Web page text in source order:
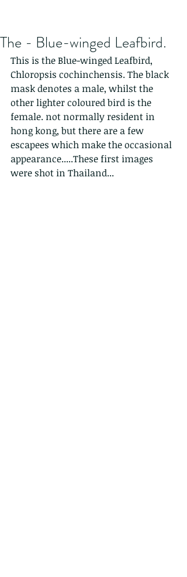
The - Blue-winged Leafbird.
This is the Blue-winged Leafbird,
Chloropsis cochinchensis. The black
mask denotes a male, whilst the
other lighter coloured bird is the
female. not normally resident in
hong kong, but there are a few
escapees which make the occasional
appearance.....These first images
were shot in Thailand...